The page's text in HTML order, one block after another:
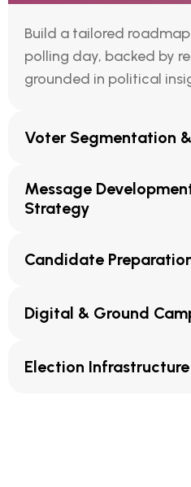
Build a tailored
polling day, backed by
grounded in political
Voter Segmentation
Message
Strategy
Candidate
Digital & Ground
Election